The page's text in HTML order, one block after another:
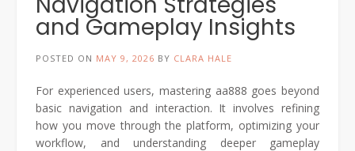
and Gameplay Insights
POSTED ON MAY 9, 2026 BY CLARA HALE
For experienced users, mastering aa888 goes beyond
basic navigation and interaction. It involves refining
how you move through the platform, optimizing your
workflow, and understanding deeper gameplay